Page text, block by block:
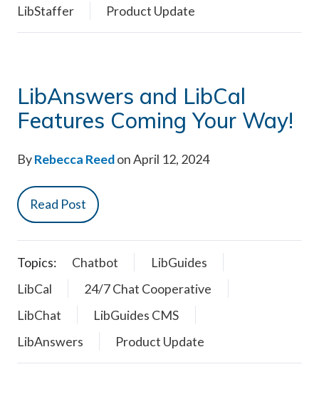
LibStaffer
Product Update
LibAnswers and LibCal
Features Coming Your Way!
ByRebecca Reedon April 12, 2024
Read Post
Topics: Chatbot
LibGuides
LibCal
24/7 Chat Cooperative
LibChat
LibGuides CMS
LibAnswers
Product Update